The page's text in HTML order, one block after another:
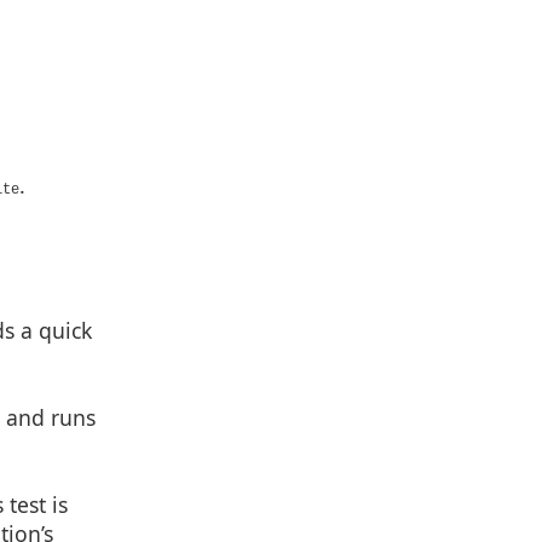
.
a quick
and runs
test is